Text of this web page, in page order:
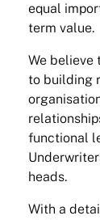
equal
term value.
We believe
to building
functional
heads.
With a